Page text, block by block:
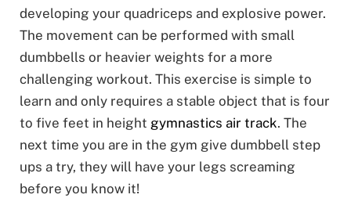
developing your quadriceps and explosive power.
The movement can be performed with small
dumbbells or heavier weights for a more
challenging workout. This exercise is simple to
learn and only requires a stable object that is four
to five feet in height gymnastics air track. The
next time you are in the gym give dumbbell step
ups a try, they will have your legs screaming
before you know it!